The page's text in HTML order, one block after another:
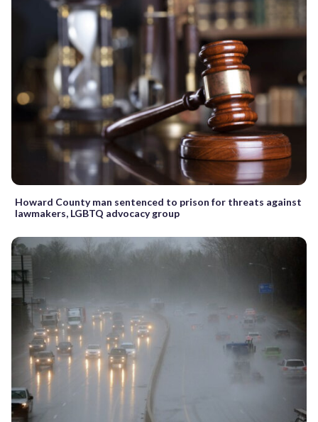
Howard County man sentenced to prison for threats against
lawmakers, LGBTQ advocacy group